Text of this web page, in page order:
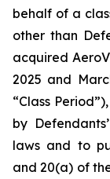
behalf of a
other than
acquired
2025 and
“Class
by
laws and to
and 20(a) of